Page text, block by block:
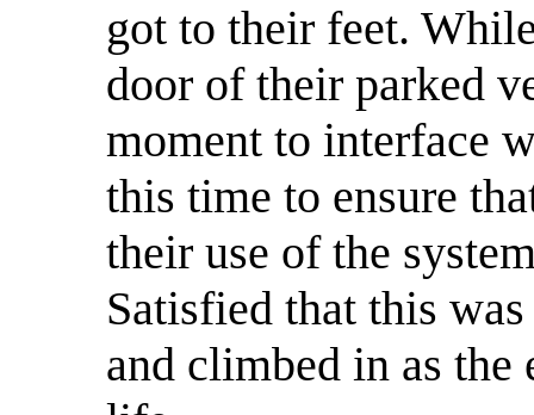
got to their feet.
door of their parked
moment to interface
this time to ensure
their use of the
Satisfied that this
and climbed in as